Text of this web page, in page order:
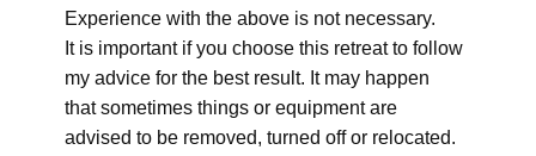
Experience with the above is not necessary.
It is important if you choose this retreat to follow
my advice for the best result. It may happen
that sometimes things or equipment are
advised to be removed, turned off or relocated.